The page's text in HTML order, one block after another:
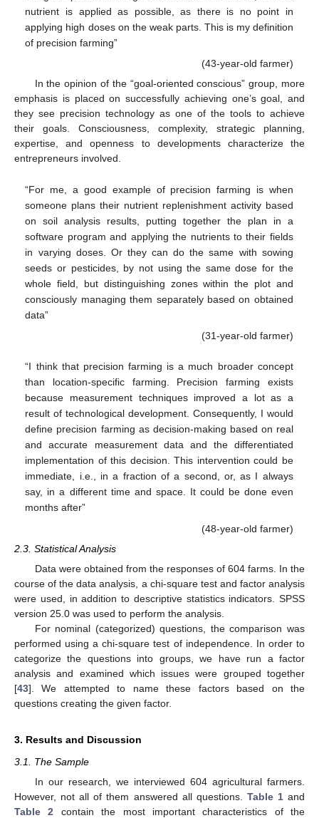
nutrient is applied as possible, as there is no point in
applying high doses on the weak parts. This is my definition
of precision farming”
(43-year-old farmer)
In the opinion of the “goal-oriented conscious” group, more
emphasis is placed on successfully achieving one’s goal, and
they see precision technology as one of the tools to achieve
their goals. Consciousness, complexity, strategic planning,
expertise, and openness to developments characterize the
entrepreneurs involved.
“For me, a good example of precision farming is when
someone plans their nutrient replenishment activity based
on soil analysis results, putting together the plan in a
software program and applying the nutrients to their fields
in varying doses. Or they can do the same with sowing
seeds or pesticides, by not using the same dose for the
whole field, but distinguishing zones within the plot and
consciously managing them separately based on obtained
data”
(31-year-old farmer)
“I think that precision farming is a much broader concept
than location-specific farming. Precision farming exists
because measurement techniques improved a lot as a
result of technological development. Consequently, I would
define precision farming as decision-making based on real
and accurate measurement data and the differentiated
implementation of this decision. This intervention could be
immediate, i.e., in a fraction of a second, or, as I always
say, in a different time and space. It could be done even
months after”
(48-year-old farmer)
2.3. Statistical Analysis
Data were obtained from the responses of 604 farms. In the
course of the data analysis, a chi-square test and factor analysis
were used, in addition to descriptive statistics indicators. SPSS
version 25.0 was used to perform the analysis.
For nominal (categorized) questions, the comparison was
performed using a chi-square test of independence. In order to
categorize the questions into groups, we have run a factor
analysis and examined which issues were grouped together
[43]. We attempted to name these factors based on the
questions creating the given factor.
3. Results and Discussion
3.1. The Sample
In our research, we interviewed 604 agricultural farmers.
However, not all of them answered all questions. Table 1and
Table 2 contain the most important characteristics of the